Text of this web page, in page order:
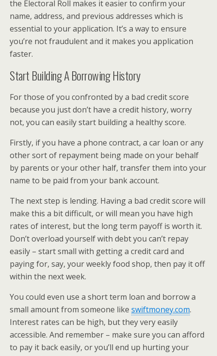
the Electoral Roll makes it easier to confirm your
name, address, and previous addresses which is
essential to your application. It’s a way to ensure
you’re not fraudulent and it makes you application
faster.
Start Building A Borrowing History
For those of you confronted by a bad credit score
because you just don’t have a credit history, worry
not, you can easily start building a healthy score.
Firstly, if you have a phone contract, a car loan or any
other sort of repayment being made on your behalf
by parents or your other half, transfer them into your
name to be paid from your bank account.
The next step is lending. Having a bad credit score will
make this a bit difficult, or will mean you have high
rates of interest, but the long term payoff is worth it.
Don’t overload yourself with debt you can’t repay
easily – start small with getting a credit card and
paying for, say, your weekly food shop, then pay it off
within the next week.
You could even use a short term loan and borrow a
small amount from someone like swiftmoney.com.
Interest rates can be high, but they very easily
accessible. And remember – make sure you can afford
to pay it back easily, or you’ll end up hurting your